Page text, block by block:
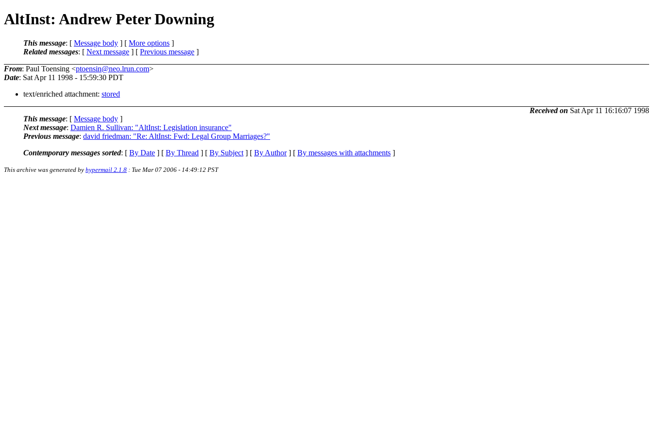
AltInst: Andrew Peter Downing
This message: [ Message body ] [ More options ]
Related messages: [ Next message ] [ Previous message ]
From: Paul Toensing <ptoensin@neo.lrun.com>
Date: Sat Apr 11 1998 - 15:59:30 PDT
text/enriched attachment: stored
Received on Sat Apr 11 16:16:07 1998
This message: [ Message body ]
Next message: Damien R. Sullivan: "AltInst: Legislation insurance"
Previous message: david friedman: "Re: AltInst: Fwd: Legal Group Marriages?"
Contemporary messages sorted: [ By Date ] [ By Thread ] [ By Subject ] [ By Author] [ By messages with attachments ]
This archive was generated by hypermail 2.1.8 : Tue Mar 07 2006 - 14:49:12 PST